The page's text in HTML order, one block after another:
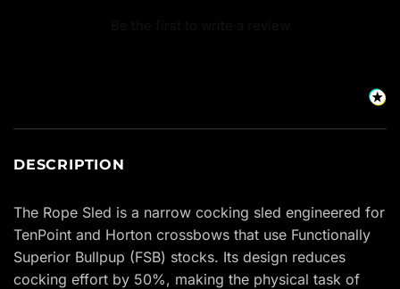
DESCRIPTION
The Rope Sled is a narrow cocking sled engineered for
TenPoint and Horton crossbows that use Functionally
Superior Bullpup (FSB) stocks. Its design reduces
cocking effort by 50%, making the physical task of